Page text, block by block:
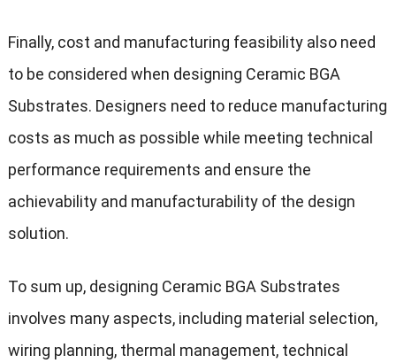
Finally, cost and manufacturing feasibility also need
to be considered when designing Ceramic BGA
Substrates. Designers need to reduce manufacturing
costs as much as possible while meeting technical
performance requirements and ensure the
achievability and manufacturability of the design
solution.
To sum up, designing Ceramic BGA Substrates
involves many aspects, including material selection,
wiring planning, thermal management, technical